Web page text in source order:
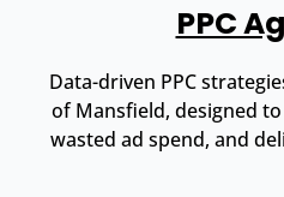
PPC
Data-driven PPC
of Mansfield, designed
wasted ad spend, and